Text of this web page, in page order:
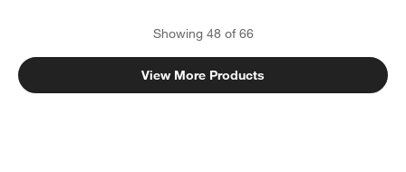
Showing 48of 66
View More Products